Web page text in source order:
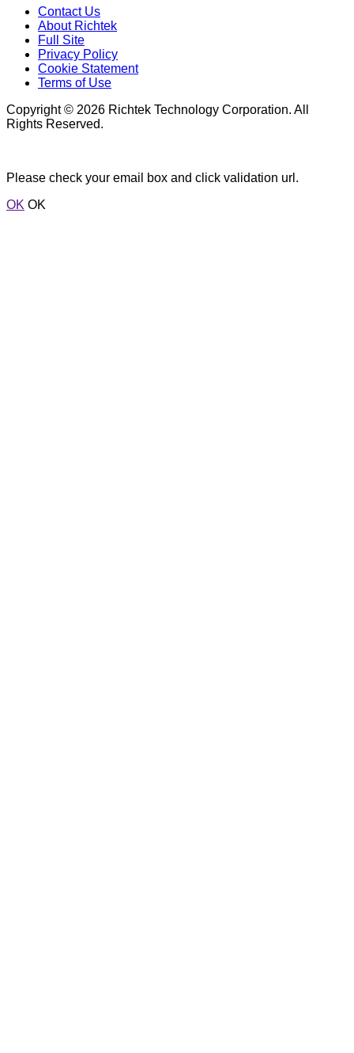
Contact Us
About Richtek
Full Site
Privacy Policy
Cookie Statement
Terms of Use
Copyright © 2026 Richtek Technology Corporation. All
Rights Reserved.
Please check your email box and click validation url.
OK OK